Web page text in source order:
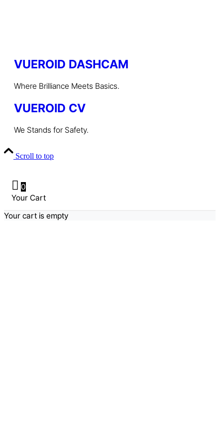
VUEROID DASHCAM
Where Brilliance Meets Basics.
VUEROID CV
We Stands for Safety.
Scroll to top
0
Your Cart
Your cart is empty